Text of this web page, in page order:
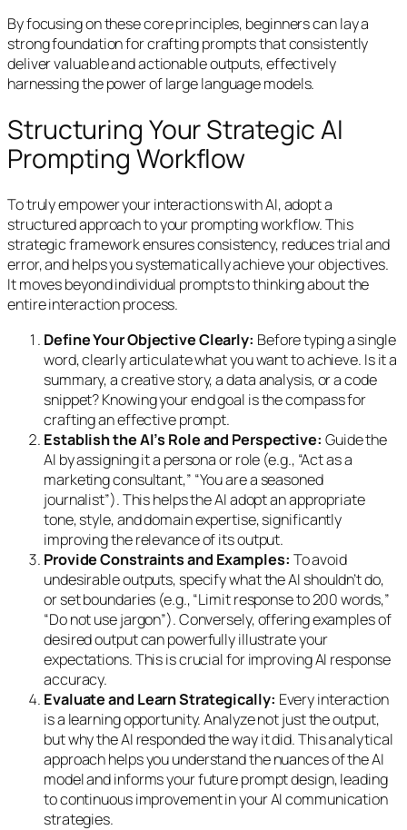
By focusing on these core principles, beginners can lay a
strong foundation for crafting prompts that consistently
deliver valuable and actionable outputs, effectively
harnessing the power of large language models.
Structuring Your Strategic AI
Prompting Workflow
To truly empower your interactions with AI, adopt a
structured approach to your prompting workflow. This
strategic framework ensures consistency, reduces trial and
error, and helps you systematically achieve your objectives.
It moves beyond individual prompts to thinking about the
entire interaction process.
Define Your Objective Clearly: Before typing a single
word, clearly articulate what you want to achieve. Is it a
summary, a creative story, a data analysis, or a code
snippet? Knowing your end goal is the compass for
crafting an effective prompt.
Establish the AI’s Role and Perspective: Guide the
AI by assigning it a persona or role (e.g., “Act as a
marketing consultant,” “You are a seasoned
journalist”). This helps the AI adopt an appropriate
tone, style, and domain expertise, significantly
improving the relevance of its output.
Provide Constraints and Examples: To avoid
undesirable outputs, specify what the AI shouldn’tdo,
or set boundaries (e.g., “Limit response to 200 words,”
“Do not use jargon”). Conversely, offering examples of
desired output can powerfully illustrate your
expectations. This is crucial for improving AI response
accuracy.
Evaluate and Learn Strategically: Every interaction
is a learning opportunity. Analyze not just the output,
butwhythe AI responded the way it did. This analytical
approach helps you understand the nuances of the AI
model and informs your future prompt design, leading
to continuous improvement in your AI communication
strategies.